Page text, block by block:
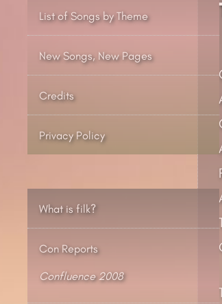
List of Songs by Theme
New Songs, New Pages
Credits
Privacy Policy
What is filk?
Con Reports
Confluence 2008